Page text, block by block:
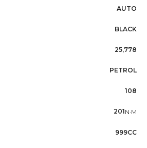
AUTO
BLACK
25,778
PETROL
108
201N·M
999CC